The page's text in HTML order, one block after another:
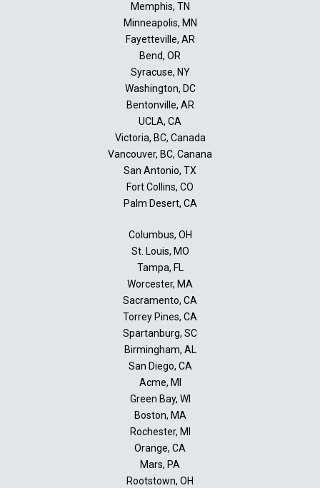
Memphis, TN
Minneapolis, MN
Fayetteville, AR
Bend, OR
Syracuse, NY
Washington, DC
Bentonville, AR
UCLA, CA
Victoria, BC, Canada
Vancouver, BC, Canana
San Antonio, TX
Fort Collins, CO
Palm Desert, CA
Columbus, OH
St. Louis, MO
Tampa, FL
Worcester, MA
Sacramento, CA
Torrey Pines, CA
Spartanburg, SC
Birmingham, AL
San Diego, CA
Acme, MI
Green Bay, WI
Boston, MA
Rochester, MI
Orange, CA
Mars, PA
Rootstown, OH